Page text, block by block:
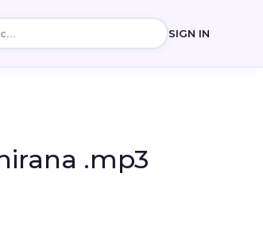
SIGN IN
.mp3